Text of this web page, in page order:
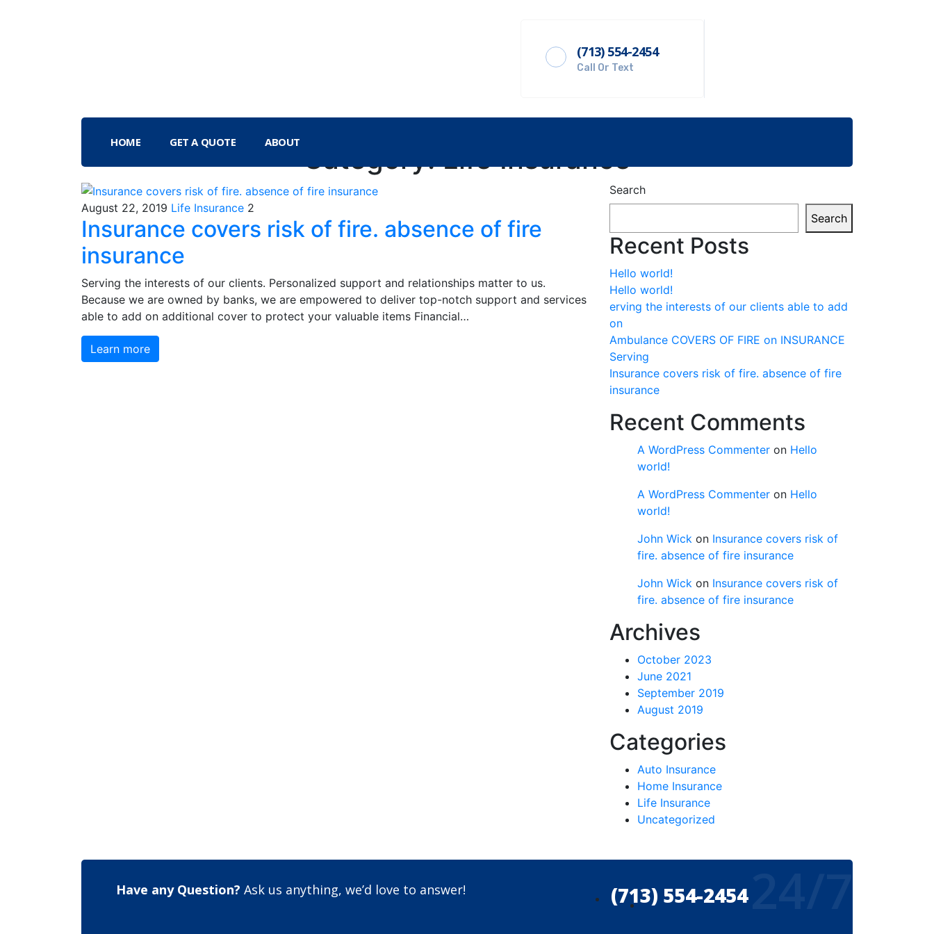
(713) 554-2454
Call Or Text
HOME GET A QUOTE ABOUT Category:Life Insurance
August 22, 2019 Life Insurance 2
Insurance covers risk of fire. absence of fire
insurance
Serving the interests of our clients. Personalized support and relationships matter to us.
Because we are owned by banks, we are empowered to deliver top-notch support and services
able to add on additional cover to protect your valuable items Financial…
Learn more
Search
Search
Recent Posts
Hello world!
Hello world!
erving the interests of our clients able to add
on
Ambulance COVERS OF FIRE on INSURANCE
Serving
Insurance covers risk of fire. absence of fire
insurance
Recent Comments
A WordPress Commenter on Hello
world!
A WordPress Commenter on Hello
world!
John Wick on Insurance covers risk of
fire. absence of fire insurance
John Wick on Insurance covers risk of
fire. absence of fire insurance
Archives
October 2023
June 2021
September 2019
August 2019
Categories
Auto Insurance
Home Insurance
Life Insurance
Uncategorized
Have any Question? Ask us anything, we’d love to answer! (713) 554-2454